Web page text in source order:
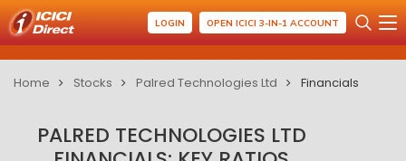
LOGIN OPEN ICICI 3-IN-1 ACCOUNT
Home Stocks Palred Technologies Ltd Financials
PALRED TECHNOLOGIES LTD